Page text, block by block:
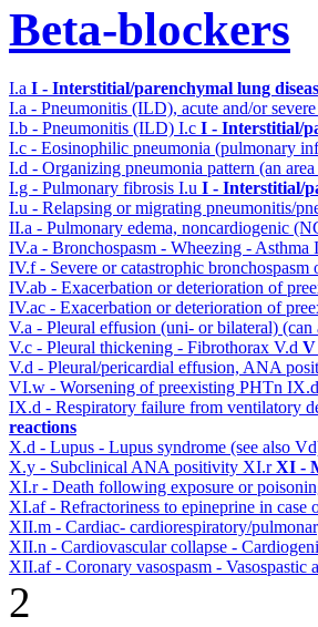
Beta-blockers
I.a I - Interstitial/parenchymal lung
I.a - Pneumonitis (ILD), acute and/or
I.b - Pneumonitis (ILD) I.c I - Interstitial/
I.c - Eosinophilic pneumonia (pulmonary
I.d - Organizing pneumonia pattern (an
I.g - Pulmonary fibrosis I.u I - Interstitial/
I.u - Relapsing or migrating pneumonitis/
II.a - Pulmonary edema, noncardiogenic
IV.a - Bronchospasm - Wheezing - Asthma
IV.f - Severe or catastrophic
IV.ab - Exacerbation or deterioration of
IV.ac - Exacerbation or deterioration of
V.a - Pleural effusion (uni- or bilateral)
V.c - Pleural thickening - Fibrothorax V.d V
V.d - Pleural/pericardial effusion, ANA
VI.w - Worsening of preexisting PHTn IX.d
IX.d - Respiratory failure from ventilatory
reactions
X.d - Lupus - Lupus syndrome (see also
X.y - Subclinical ANA positivity XI.rXI -
XI.r - Death following exposure or
XI.af - Refractoriness to epineprine in case
XII.m - Cardiac- cardiorespiratory/
XII.n - Cardiovascular collapse -
XII.af - Coronary vasospasm - Vasospastic
2